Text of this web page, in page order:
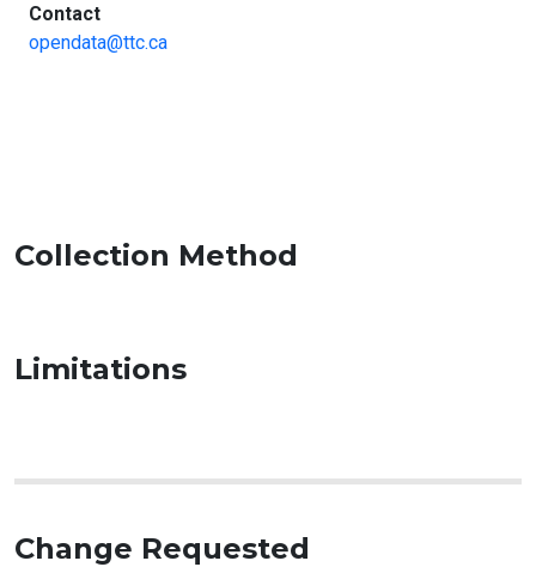
Contact:
opendata@ttc.ca
Collection Method
Limitations
Change Requested